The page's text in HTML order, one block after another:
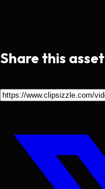
Share this asset